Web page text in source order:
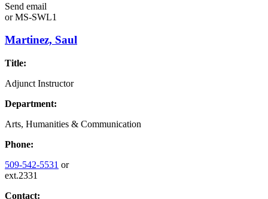
Send email
orMS-SWL1
Martinez, Saul
Title:
Adjunct Instructor
Department:
Arts, Humanities & Communication
Phone:
509-542-5531 or
ext.2331
Contact: